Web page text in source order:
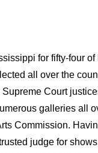
for fifty-four
all over the
Court
galleries all
Commission.
judge for